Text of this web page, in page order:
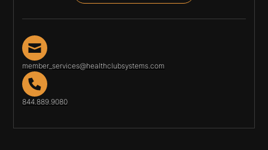
member_services@healthclubsystems.com
844.889.9080